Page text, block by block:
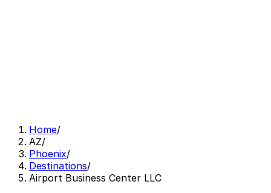
Home/
AZ/
Phoenix/
Destinations/
Airport Business Center LLC